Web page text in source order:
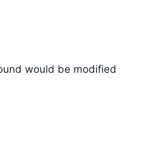
would be modified